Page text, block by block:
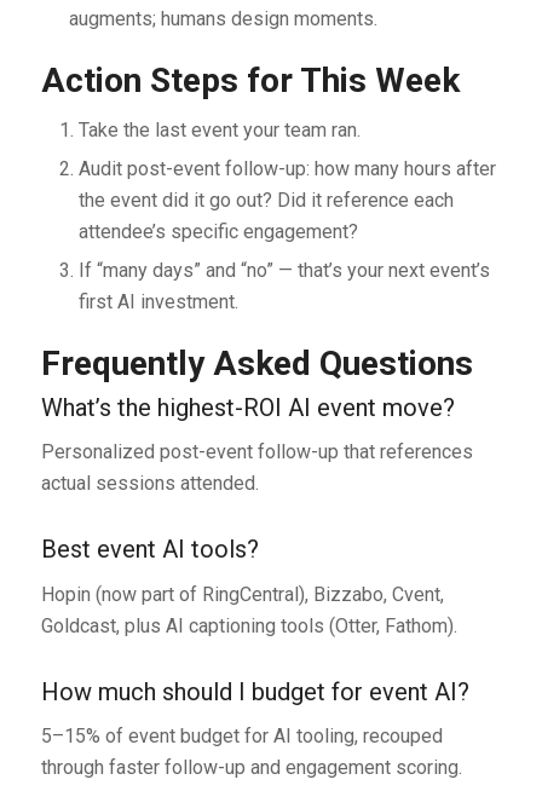
augments; humans design moments.
Action Steps for This Week
Take the last event your team ran.
Audit post-event follow-up: how many hours after
the event did it go out? Did it reference each
attendee’s specific engagement?
If “many days” and “no” — that’s your next event’s
first AI investment.
Frequently Asked Questions
What’s the highest-ROI AI event move?
Personalized post-event follow-up that references
actual sessions attended.
Best event AI tools?
Hopin (now part of RingCentral), Bizzabo, Cvent,
Goldcast, plus AI captioning tools (Otter, Fathom).
How much should I budget for event AI?
5–15% of event budget for AI tooling, recouped
through faster follow-up and engagement scoring.